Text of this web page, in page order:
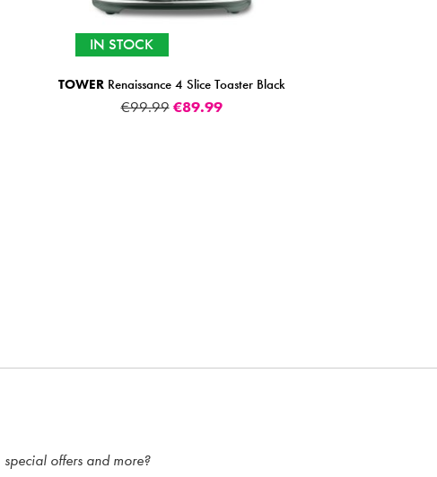
SMEG2 Slice Toaster (Multiple Colours)
FROM
offers and more?